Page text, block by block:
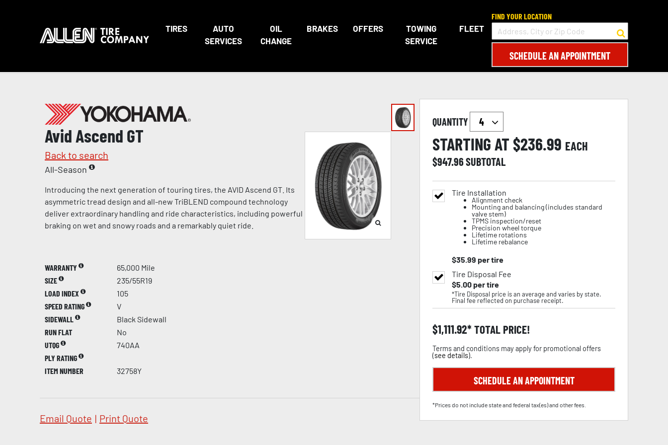
TIRES
AUTO
SERVICES
OIL
CHANGE
BRAKES OFFERS
TOWING
SERVICE
FLEET
FIND YOUR LOCATION
SCHEDULE AN APPOINTMENT
Avid Ascend GT
Back to search
All-Season
Introducing the next generation of touring tires, the AVID Ascend GT. Its
asymmetric tread design and all-new TriBLEND compound technology
deliver extraordinary handling and ride characteristics, including powerful
braking on wet and snowy roads and a remarkably quiet ride.
WARRANTY
65,000 Mile
SIZE
235/55R19
LOAD INDEX
105
SPEED RATING
V
SIDEWALL
Black Sidewall
RUN FLAT
No
UTQG
740AA
PLY RATING
ITEM NUMBER
32758Y
Email Quote | Print Quote
QUANTITY
STARTING AT $236.99 EACH
$947.96SUBTOTAL
Tire Installation
Alignment check
Mounting and balancing (includes standard
valve stem)
TPMS inspection/reset
Precision wheel torque
Lifetime rotations
Lifetime rebalance
$35.99 per tire
Tire Disposal Fee
$5.00per tire
*Tire Disposal price is an average and varies by state.
Final fee reflected on purchase receipt.
$1,111.92 TOTAL PRICE!
Terms and conditions may apply for promotional offers
(see details).
SCHEDULE AN APPOINTMENT
*Prices do not include state and federal tax(es) and other fees.